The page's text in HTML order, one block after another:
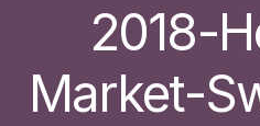
2018-
Market-